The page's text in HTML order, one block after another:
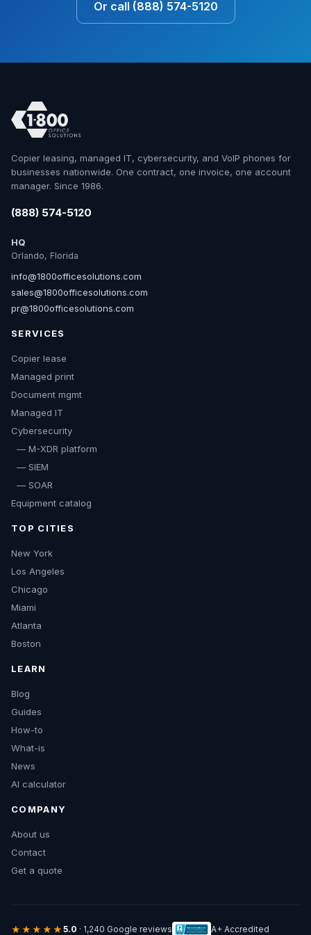
Or call (888) 574-5120
Copier leasing, managed IT, cybersecurity, and VoIP phones for
businesses nationwide. One contract, one invoice, one account
manager. Since 1986.
(888) 574-5120
HQ
Orlando, Florida
info@1800officesolutions.com
sales@1800officesolutions.com
pr@1800officesolutions.com
SERVICES
Copier lease
Managed print
Document mgmt
Managed IT
Cybersecurity
— M-XDR platform
— SIEM
— SOAR
Equipment catalog
TOP CITIES
New York
Los Angeles
Chicago
Miami
Atlanta
Boston
LEARN
Blog
Guides
How-to
What-is
News
AI calculator
COMPANY
About us
Contact
Get a quote
★★★★★ 5.0 · 1,240 Google reviews A+ Accredited